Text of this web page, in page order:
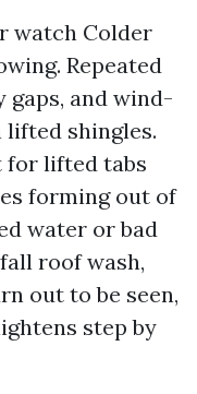
watch Colder
Repeated
and wind-
lifted shingles.
for lifted tabs
forming out of
water or bad
roof wash,
out to be seen,
step by